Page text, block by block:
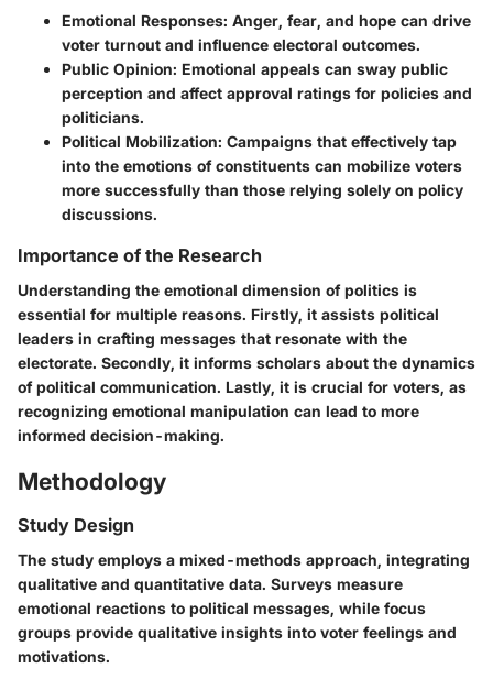
Emotional Responses: Anger, fear, and hope can drive
voter turnout and influence electoral outcomes.
Public Opinion: Emotional appeals can sway public
perception and affect approval ratings for policies and
politicians.
Political Mobilization: Campaigns that effectively tap
into the emotions of constituents can mobilize voters
more successfully than those relying solely on policy
discussions.
Importance of the Research
Understanding the emotional dimension of politics is
essential for multiple reasons. Firstly, it assists political
leaders in crafting messages that resonate with the
electorate. Secondly, it informs scholars about the dynamics
of political communication. Lastly, it is crucial for voters, as
recognizing emotional manipulation can lead to more
informed decision-making.
Methodology
Study Design
The study employs a mixed-methods approach, integrating
qualitative and quantitative data. Surveys measure
emotional reactions to political messages, while focus
groups provide qualitative insights into voter feelings and
motivations.